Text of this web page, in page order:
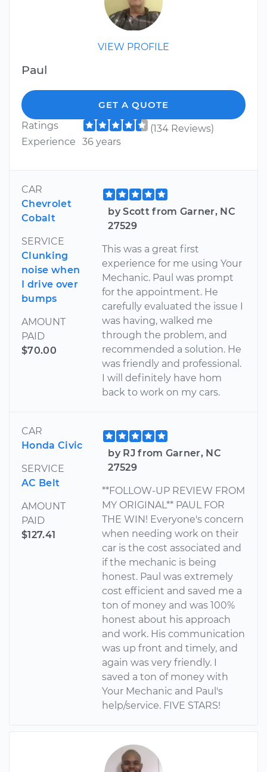
VIEW PROFILE
Paul
GET A QUOTE
Ratings
(134 Reviews)
Experience
36 years
CAR
Chevrolet
Cobalt
SERVICE
Clunking
noise when
I drive over
bumps
AMOUNT
PAID
$70.00
by Scott from Garner, NC
27529
This was a great first
experience for me using Your
Mechanic. Paul was prompt
for the appointment. He
carefully evaluated the issue I
was having, walked me
through the problem, and
recommended a solution. He
was friendly and professional.
I will definitely have hom
back to work on my cars.
CAR
Honda Civic
SERVICE
AC Belt
AMOUNT
PAID
$127.41
by RJ from Garner, NC
27529
**FOLLOW-UP REVIEW FROM
MY ORIGINAL** PAUL FOR
THE WIN! Everyone's concern
when needing work on their
car is the cost associated and
if the mechanic is being
honest. Paul was extremely
cost efficient and saved me a
ton of money and was 100%
honest about his approach
and work. His communication
was up front and timely, and
again was very friendly. I
saved a ton of money with
Your Mechanic and Paul's
help/service. FIVE STARS!